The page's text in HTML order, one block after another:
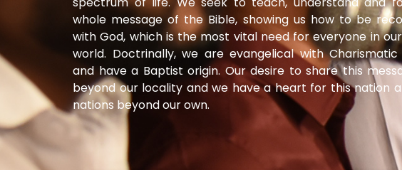
whole message of the Bible, showing us how to be
with God, which is the most vital need for everyone in
world. Doctrinally, we are evangelical with Charismatic
and have a Baptist origin. Our desire to share this
beyond our locality and we have a heart for this nation
nations beyond our own.